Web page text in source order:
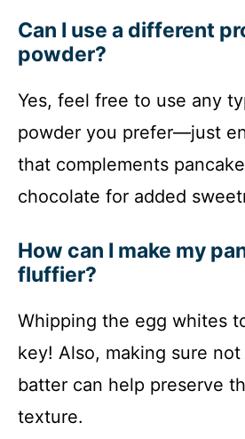
Can I use a different
powder?
Yes, feel free to use any
powder you prefer—just
that complements
chocolate for added
How can I make my
fluffier?
Whipping the egg whites
key! Also, making sure
batter can help preserve
texture.